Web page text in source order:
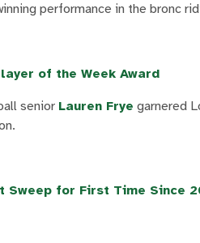
performance in the bronc
of the Week Award
senior Lauren Frye garnered
for First Time Since